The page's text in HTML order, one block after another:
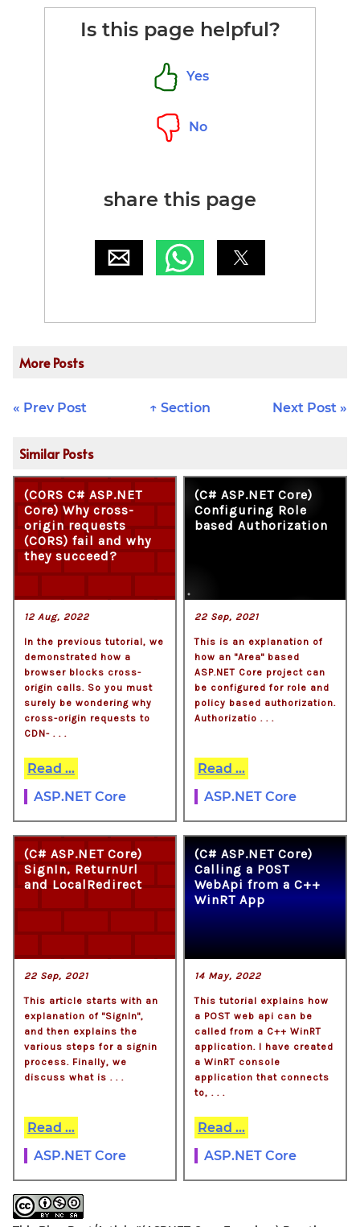
Is this page helpful?
Yes
No
share this page
More Posts
« Prev Post Next Post »
↑ Section
Similar Posts
(CORS C# ASP.NET
Core) Why cross-
origin requests
(CORS) fail and why
they succeed?
12 Aug, 2022
In the previous tutorial, we
demonstrated how a
browser blocks cross-
origin calls. So you must
surely be wondering why
cross-origin requests to
CDN- . . .
Read ...
ASP.NET Core
(C# ASP.NET Core)
Configuring Role
based Authorization
22 Sep, 2021
This is an explanation of
how an "Area" based
ASP.NET Core project can
be configured for role and
policy based authorization.
Authorizatio . . .
Read ...
ASP.NET Core
(C# ASP.NET Core)
SignIn, ReturnUrl
and LocalRedirect
22 Sep, 2021
This article starts with an
explanation of "SignIn",
and then explains the
various steps for a signin
process. Finally, we
discuss what is . . .
Read ...
ASP.NET Core
(C# ASP.NET Core)
Calling a POST
WebApi from a C++
WinRT App
14 May, 2022
This tutorial explains how
a POST web api can be
called from a C++ WinRT
application. I have created
a WinRT console
application that connects
to, . . .
Read ...
ASP.NET Core